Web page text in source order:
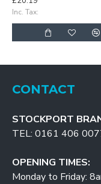
Inc. Tax:
CONTACT
STOCKPORT
TEL: 0161 406
OPENING TIMES:
Monday to Friday: